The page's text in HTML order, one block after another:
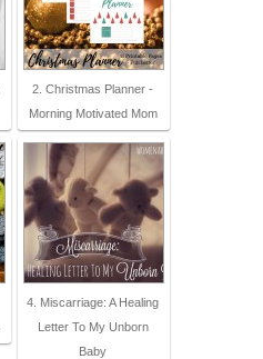
2. Christmas Planner -
Morning Motivated Mom
4. Miscarriage: A Healing
Letter To My Unborn
Baby